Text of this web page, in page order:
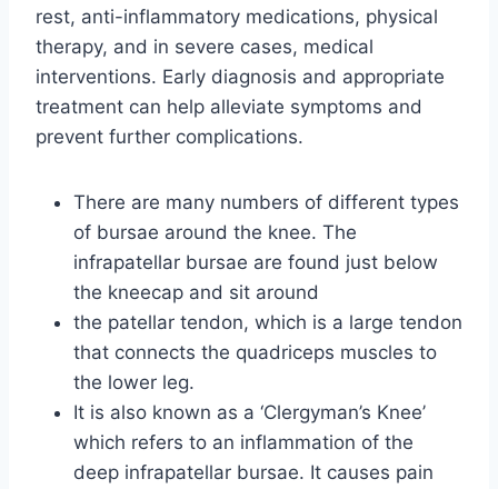
rest, anti-inflammatory medications, physical
therapy, and in severe cases, medical
interventions. Early diagnosis and appropriate
treatment can help alleviate symptoms and
prevent further complications.
There are many numbers of different types
of bursae around the knee. The
infrapatellar bursae are found just below
the kneecap and sit around
the patellar tendon, which is a large tendon
that connects the quadriceps muscles to
the lower leg.
It is also known as a ‘Clergyman’s Knee’
which refers to an inflammation of the
deep infrapatellar bursae. It causes pain